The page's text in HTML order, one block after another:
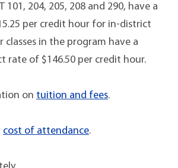
101, 204, 205, 208 and 290, have a
per credit hour for in-district
classes in the program have a
rate of $146.50 per credit hour.
on tuition and fees.
cost of attendance.